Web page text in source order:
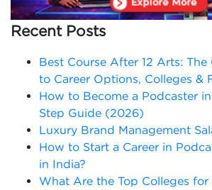
Recent Posts
Best Course After 12 Arts:
to Career Options, Colleges &
How to Become a Podcaster
Step Guide (2026)
Luxury Brand Management
How to Start a Career in
in India?
What Are the Top Colleges